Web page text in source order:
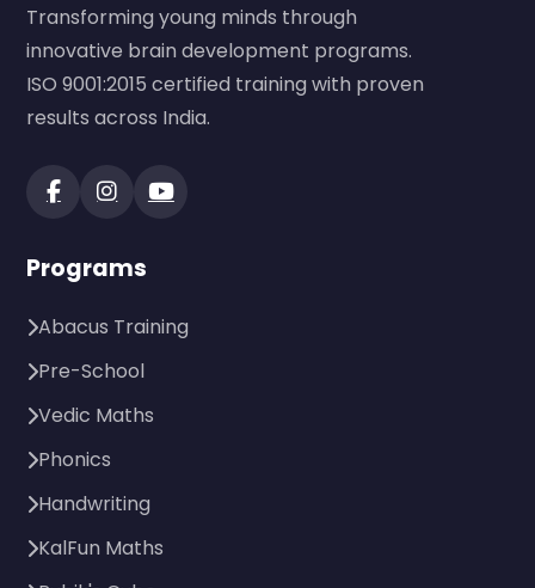
Transforming young minds through
innovative brain development programs.
ISO 9001:2015 certified training with proven
results across India.
Programs
Abacus Training
Pre-School
Vedic Maths
Phonics
Handwriting
KalFun Maths